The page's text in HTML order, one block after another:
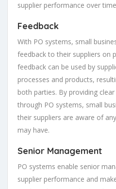
supplier performance over
Feedback
With PO systems, small
feedback to their suppliers on
feedback can be used by
processes and products,
both parties. By providing
through PO systems, small
their suppliers are aware of
may have.
Senior Management
PO systems enable senior
supplier performance and